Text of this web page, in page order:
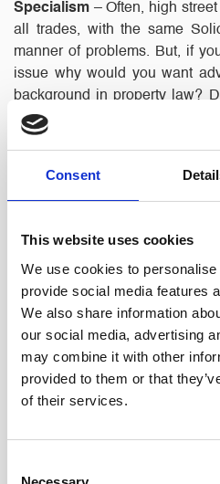
Consent
This website uses cookies
We use cookies to
provide social media features
We also share information
our social media, advertising
may combine it with other
provided to them or that
of their services.
Specialism – Often, high
all trades, with the same
manner of problems. But, if
issue why would you want
background in property law?
sure the Solicitor you will
good experience in the area
they did a good job of selling
claim.
even if that means telling you